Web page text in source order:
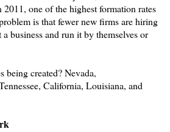
2011, one of the highest formation rates
is that fewer new firms are hiring
business and run it by themselves or
being created? Nevada,
California, Louisiana, and